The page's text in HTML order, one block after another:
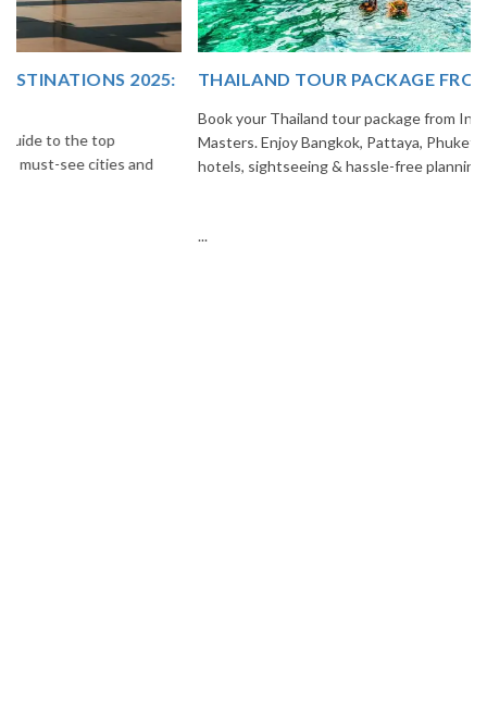
THAILAND TOUR PACKAGE FROM INDIA
Book your Thailand tour package from India with The Vacation
Masters. Enjoy Bangkok, Pattaya, Phuket & Krabi with flights,
hotels, sightseeing & hassle-free planning.